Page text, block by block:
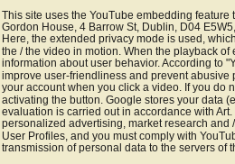
This site uses the YouTube embedding
Gordon House, 4 Barrow St, Dublin, D04
Here, the extended privacy mode is used,
the / the video in motion. When the playback
information about user behavior. According to
improve user-friendliness and prevent
your account when you click a video. If you do
activating the button. Google stores your data
evaluation is carried out in accordance with
personalized advertising, market research and
User Profiles, and you must comply with
transmission of personal data to the servers of